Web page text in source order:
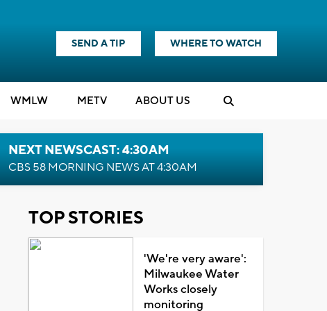
SEND A TIP WHERE TO WATCH
WMLW METV ABOUT US
NEXT NEWSCAST: 4:30AM
CBS 58 MORNING NEWS AT 4:30AM
TOP STORIES
'We're very aware':
Milwaukee Water
Works closely
monitoring